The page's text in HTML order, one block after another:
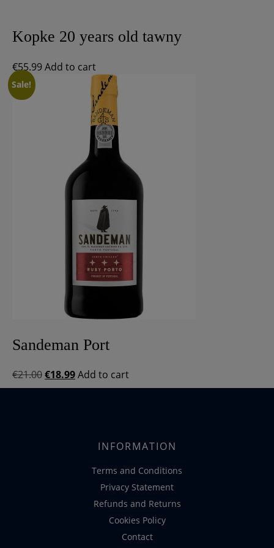
Kopke 20 years old tawny
€55.99Add to cart
Sale!
Sandeman Port
€21.00Original
price
€18.99Current
price
Add to cart
INFORMATION
Terms and Conditions
Privacy Statement
Refunds and Returns
Cookies Policy
Contact